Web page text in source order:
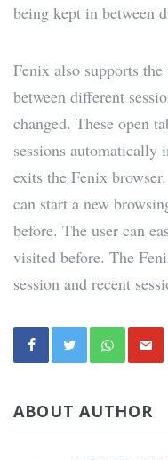
being kept in between
Fenix also supports
between different
changed. These open
sessions automatically
exits the Fenix
can start a new
before. The user can
visited before. The
session and recent
ABOUT AUTHOR